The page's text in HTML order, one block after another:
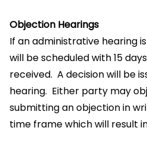
Objection Hearings
If an administrative hearing
will be scheduled with 15
received. A decision will be
hearing. Either party may
submitting an objection in
time frame which will result